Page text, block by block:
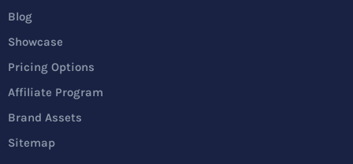
Blog
Showcase
Pricing Options
Affiliate Program
Brand Assets
Sitemap